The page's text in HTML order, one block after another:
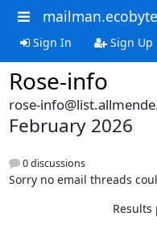
Sign In Sign Up
Rose-info
rose-
February 2026
0 discussions
Sorry no email threads
Results